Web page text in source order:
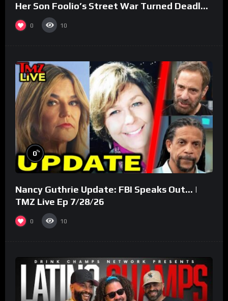
Her Son Foolio’s Street War Turned Deadly
(Part 3)
0 10
0%
Nancy Guthrie Update: FBI Speaks Out… |
TMZ Live Ep 7/28/26
0 10